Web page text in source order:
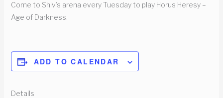
Come to Shiv’s arena every Tuesday to play Horus Heresy –
Age of Darkness.
ADD TO CALENDAR
Details